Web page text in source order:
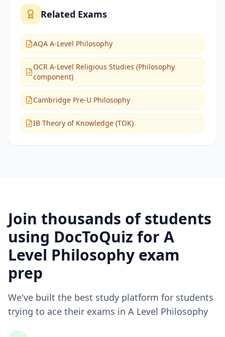
Related Exams
AQA A-Level Philosophy
OCR A-Level Religious Studies (Philosophy
component)
Cambridge Pre-U Philosophy
IB Theory of Knowledge (TOK)
Join thousands of students
using DocToQuiz for A
Level Philosophy exam
prep
We've built the best study platform for students
trying to ace their exams in A Level Philosophy